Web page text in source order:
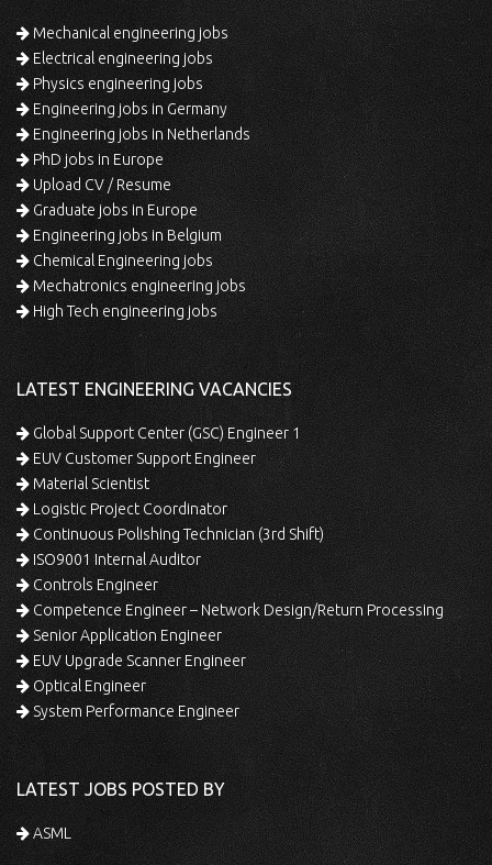
Mechanical engineering jobs
Electrical engineering jobs
Physics engineering jobs
Engineering jobs in Germany
Engineering jobs in Netherlands
PhD jobs in Europe
Upload CV / Resume
Graduate jobs in Europe
Engineering jobs in Belgium
Chemical Engineering jobs
Mechatronics engineering jobs
High Tech engineering jobs
LATEST ENGINEERING VACANCIES
Global Support Center (GSC) Engineer 1
EUV Customer Support Engineer
Material Scientist
Logistic Project Coordinator
Continuous Polishing Technician (3rd Shift)
ISO9001 Internal Auditor
Controls Engineer
Competence Engineer – Network Design/Return Processing
Senior Application Engineer
EUV Upgrade Scanner Engineer
Optical Engineer
System Performance Engineer
LATEST JOBS POSTED BY
ASML